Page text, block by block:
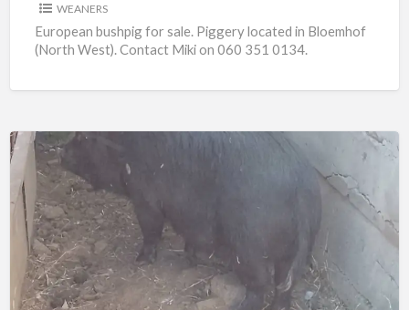
WEANERS
European bushpig for sale. Piggery located in Bloemhof
(North West). Contact Miki on 060 351 0134.
Pregnant
sows
Vietnamese
potbelly
for
sale